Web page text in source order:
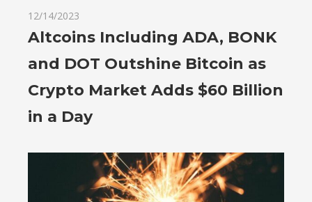
12/14/2023
Altcoins Including ADA, BONK
and DOT Outshine Bitcoin as
Crypto Market Adds $60 Billion
in a Day